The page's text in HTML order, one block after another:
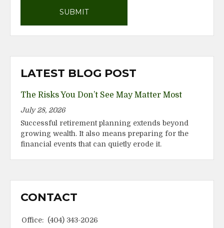
LATEST BLOG POST
The Risks You Don’t See May Matter Most
July 28, 2026
Successful retirement planning extends beyond
growing wealth. It also means preparing for the
financial events that can quietly erode it.
CONTACT
Office: (404) 343-2026